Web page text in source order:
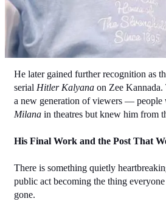
He later gained further recognition as
serial Hitler Kalyana on Zee
Milana in theatres but knew him from
His Final Work and the Post That
There is something quietly
public act becoming the thing
gone.